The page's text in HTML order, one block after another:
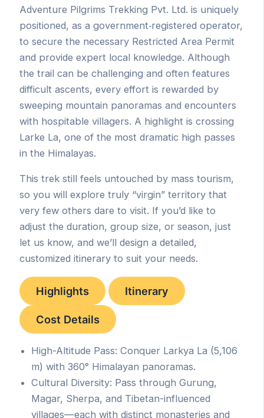
Adventure Pilgrims Trekking Pvt. Ltd. is uniquely
positioned, as a government‐registered operator,
to secure the necessary Restricted Area Permit
and provide expert local knowledge. Although
the trail can be challenging and often features
difficult ascents, every effort is rewarded by
sweeping mountain panoramas and encounters
with hospitable villagers. A highlight is crossing
Larke La, one of the most dramatic high passes
in the Himalayas.
This trek still feels untouched by mass tourism,
so you will explore truly “virgin” territory that
very few others dare to visit. If you’d like to
adjust the duration, group size, or season, just
let us know, and we’ll design a detailed,
customized itinerary to suit your needs.
Highlights Itinerary
Cost Details
High-Altitude Pass: Conquer Larkya La (5,106
m) with 360° Himalayan panoramas.
Cultural Diversity: Pass through Gurung,
Magar, Sherpa, and Tibetan-influenced
villages—each with distinct monasteries and